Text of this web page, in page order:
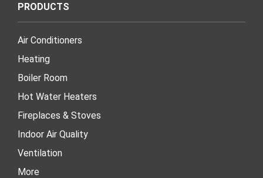
PRODUCTS
Air Conditioners
Heating
Boiler Room
Hot Water Heaters
Fireplaces & Stoves
Indoor Air Quality
Ventilation
More